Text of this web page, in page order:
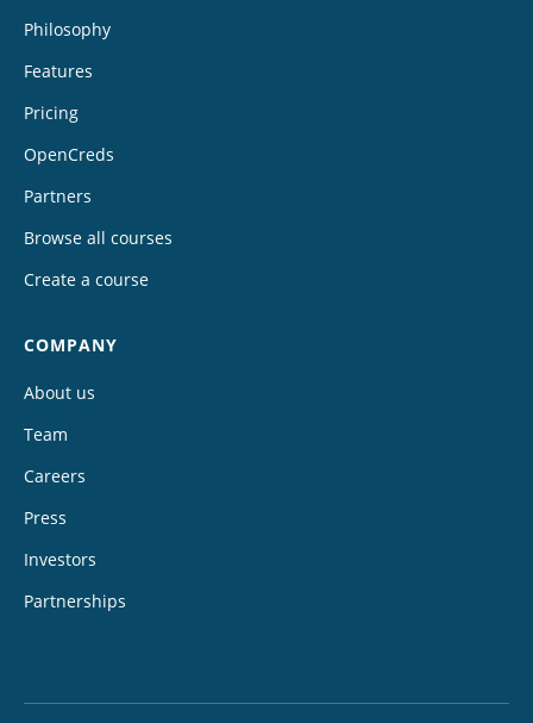
Philosophy
Features
Pricing
OpenCreds
Partners
Browse all courses
Create a course
COMPANY
About us
Team
Careers
Press
Investors
Partnerships